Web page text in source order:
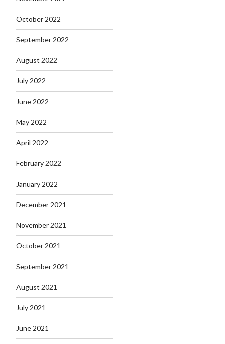
October 2022
September 2022
August 2022
July 2022
June 2022
May 2022
April 2022
February 2022
January 2022
December 2021
November 2021
October 2021
September 2021
August 2021
July 2021
June 2021